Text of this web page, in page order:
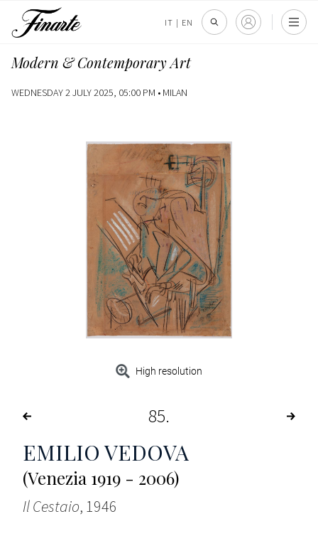
IT | EN
Modern & Contemporary Art
WEDNESDAY 2 JULY 2025, 05:00 PM • MILAN
High resolution
85
EMILIO VEDOVA
(Venezia 1919 - 2006)
Il Cestaio, 1946